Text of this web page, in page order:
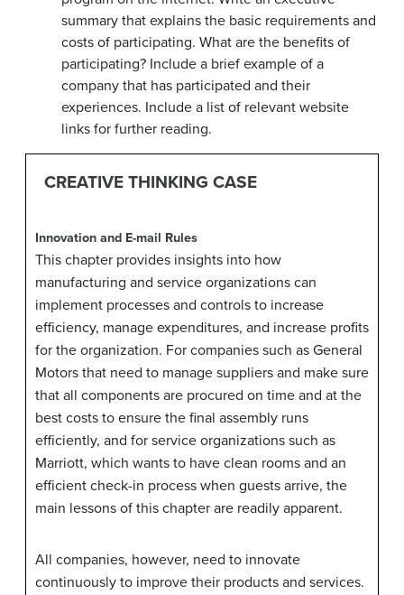
summary that explains the basic requirements and
costs of participating. What are the benefits of
participating? Include a brief example of a
company that has participated and their
experiences. Include a list of relevant website
links for further reading.
CREATIVE THINKING CASE
Innovation and E-mail Rules
This chapter provides insights into how
manufacturing and service organizations can
implement processes and controls to increase
efficiency, manage expenditures, and increase profits
for the organization. For companies such as General
Motors that need to manage suppliers and make sure
that all components are procured on time and at the
best costs to ensure the final assembly runs
efficiently, and for service organizations such as
Marriott, which wants to have clean rooms and an
efficient check-in process when guests arrive, the
main lessons of this chapter are readily apparent.
All companies, however, need to innovate
continuously to improve their products and services.